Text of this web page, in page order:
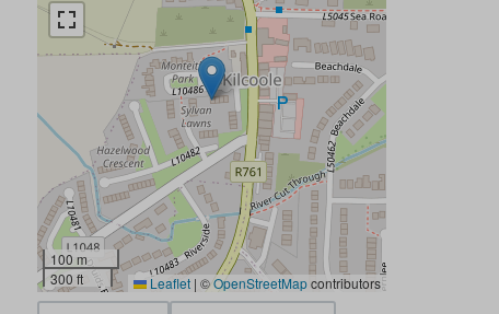
100 m
300 ft
Leaflet | ©OpenStreetMapcontributors